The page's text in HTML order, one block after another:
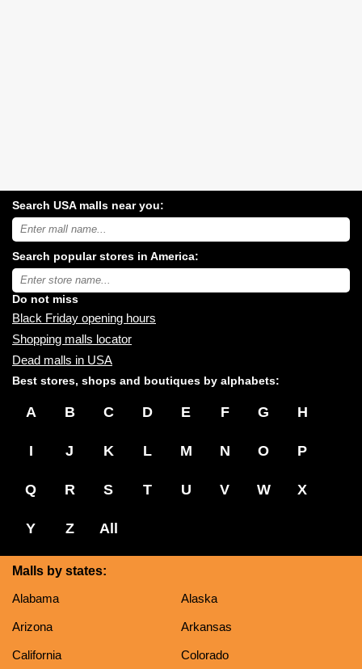
Search USA malls near you:
Search
USA
malls
near
you:
Search popular stores in America:
Type
store
name:
Do not miss
Black Friday opening hours
Shopping malls locator
Dead malls in USA
Best stores, shops and boutiques by alphabets:
A B C D E F G H
I J K L M N O P
Q R S T U V W X
Y Z All
Malls by states:
Alabama
Alaska
Arizona Arkansas
California Colorado